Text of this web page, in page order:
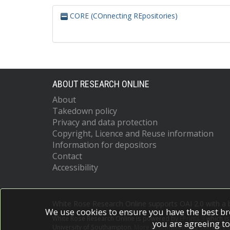
CORE (COnnecting REpositories)
ABOUT RESEARCH ONLINE
About
Takedown policy
Privacy and data protection
Copyright, Licence and Reuse information
Information for depositors
Contact
Accessibility
White Rose Research Online is powered by which
More information and software
We use cookies to ensure you have the best
you are agreeing